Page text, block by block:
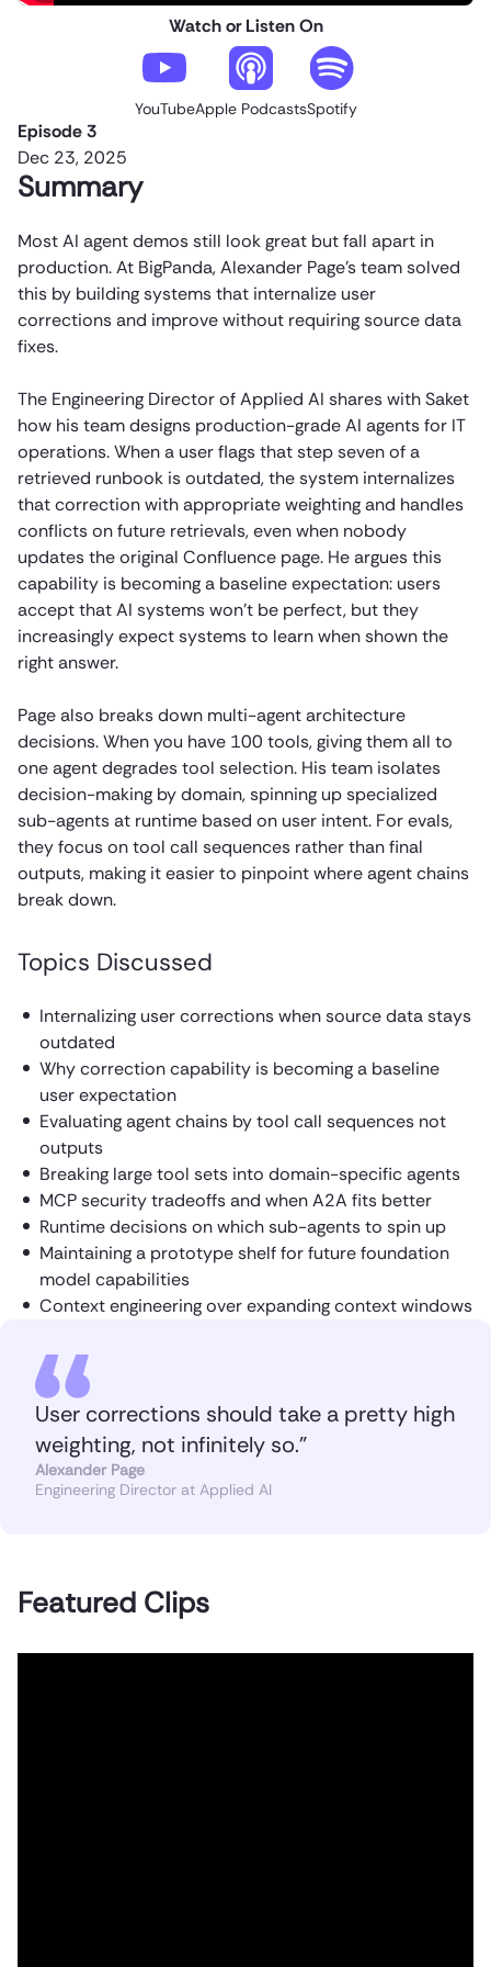
Episode 3
Dec 23, 2025
Watch or Listen On
YouTubeApple PodcastsSpotify
Summary
Most AI agent demos still look great but fall apart in
production. At BigPanda, Alexander Page’s team solved
this by building systems that internalize user
corrections and improve without requiring source data
fixes.
The Engineering Director of Applied AI shares with Saket
how his team designs production-grade AI agents for IT
operations. When a user flags that step seven of a
retrieved runbook is outdated, the system internalizes
that correction with appropriate weighting and handles
conflicts on future retrievals, even when nobody
updates the original Confluence page. He argues this
capability is becoming a baseline expectation: users
accept that AI systems won’t be perfect, but they
increasingly expect systems to learn when shown the
right answer.
Page also breaks down multi-agent architecture
decisions. When you have 100 tools, giving them all to
one agent degrades tool selection. His team isolates
decision-making by domain, spinning up specialized
sub-agents at runtime based on user intent. For evals,
they focus on tool call sequences rather than final
outputs, making it easier to pinpoint where agent chains
break down.
Topics Discussed
Internalizing user corrections when source data stays
outdated
Why correction capability is becoming a baseline
user expectation
Evaluating agent chains by tool call sequences not
outputs
Breaking large tool sets into domain-specific agents
MCP security tradeoffs and when A2A fits better
Runtime decisions on which sub-agents to spin up
Maintaining a prototype shelf for future foundation
model capabilities
Context engineering over expanding context windows
User corrections should take a pretty high
weighting, not infinitely so.”
Alexander Page
Engineering Director at Applied AI
Featured Clips